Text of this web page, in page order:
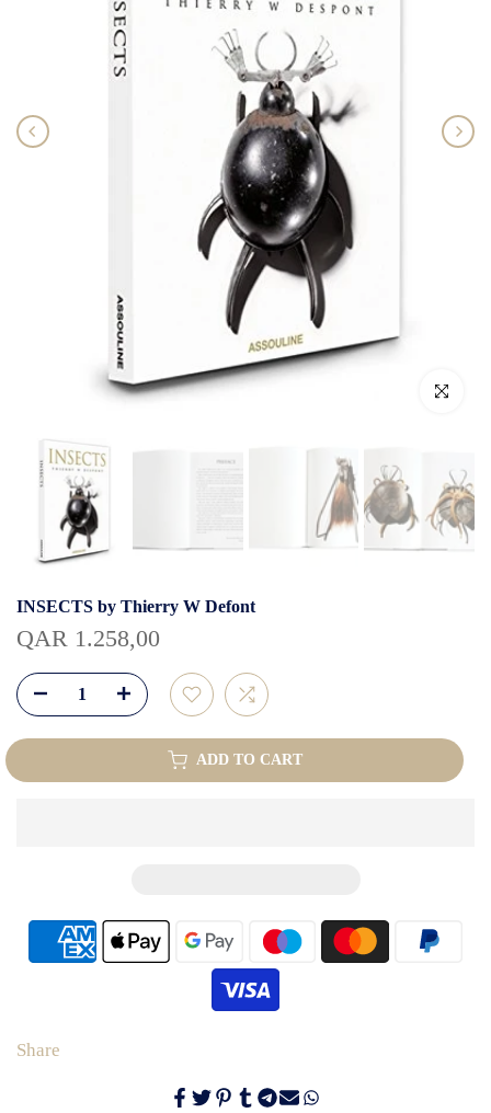
Click to
INSECTS by Thierry W Defont
QAR 1.258,00
ADD TO CART
Share